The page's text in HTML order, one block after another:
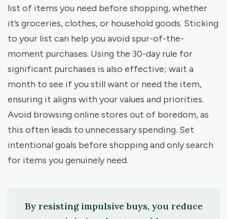
list of items you need before shopping, whether
it’s groceries, clothes, or household goods. Sticking
to your list can help you avoid spur-of-the-
moment purchases. Using the 30-day rule for
significant purchases is also effective; wait a
month to see if you still want or need the item,
ensuring it aligns with your values and priorities.
Avoid browsing online stores out of boredom, as
this often leads to unnecessary spending. Set
intentional goals before shopping and only search
for items you genuinely need.
By resisting impulsive buys, you reduce